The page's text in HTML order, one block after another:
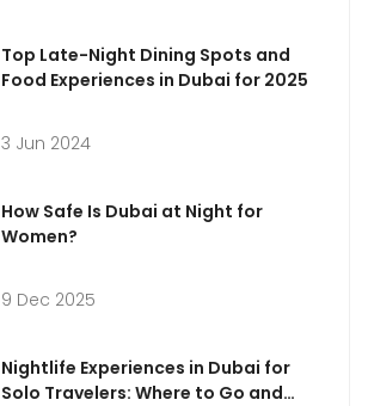
Top Late-Night Dining Spots and
Food Experiences in Dubai for 2025
3 Jun 2024
How Safe Is Dubai at Night for
Women?
9 Dec 2025
Nightlife Experiences in Dubai for
Solo Travelers: Where to Go and